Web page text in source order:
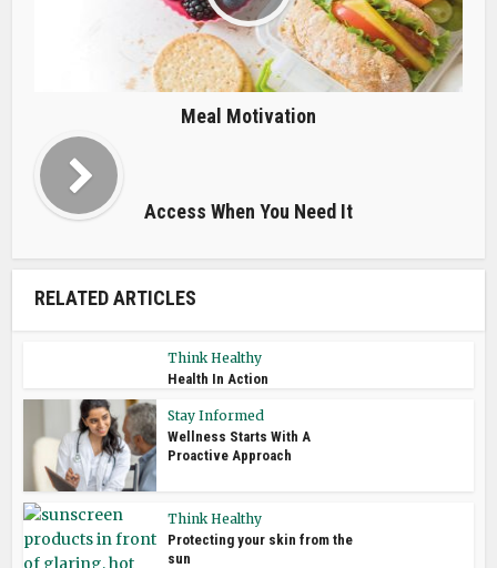
Meal Motivation
Access When You Need It
RELATED ARTICLES
Think Healthy
Health In Action
Stay Informed
Wellness Starts With A
Proactive Approach
Think Healthy
Protecting your skin from the
sun